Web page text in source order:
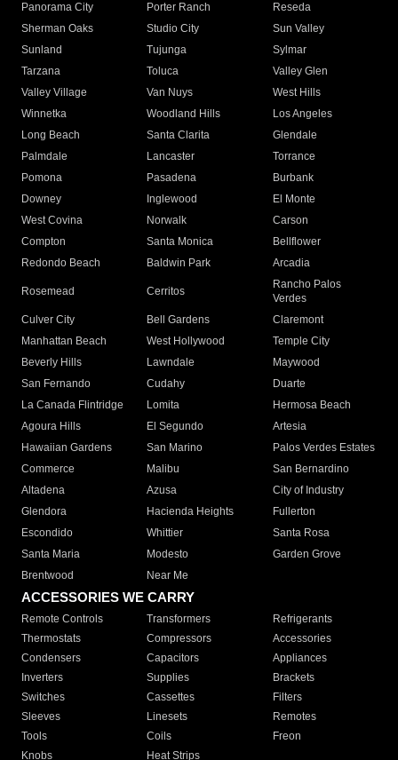
Panorama City
Porter Ranch
Reseda
Sherman Oaks
Studio City
Sun Valley
Sunland
Tujunga
Sylmar
Tarzana
Toluca
Valley Glen
Valley Village
Van Nuys
West Hills
Winnetka
Woodland Hills
Los Angeles
Long Beach
Santa Clarita
Glendale
Palmdale
Lancaster
Torrance
Pomona
Pasadena
Burbank
Downey
Inglewood
El Monte
West Covina
Norwalk
Carson
Compton
Santa Monica
Bellflower
Redondo Beach
Baldwin Park Arcadia
Rosemead Cerritos
Rancho Palos
Verdes
Culver City
Bell Gardens
Claremont
Manhattan Beach
West Hollywood
Temple City
Beverly Hills
Lawndale
Maywood
San Fernando
Cudahy
Duarte
La Canada Flintridge
Lomita
Hermosa Beach
Agoura Hills
El Segundo
Artesia
Hawaiian Gardens
San Marino
Palos Verdes Estates
Commerce
Malibu
San Bernardino
Altadena
Azusa
City of Industry
Glendora
Hacienda Heights
Fullerton
Escondido
Whittier
Santa Rosa
Santa Maria
Modesto
Garden Grove
Brentwood
Near Me
ACCESSORIES WE CARRY
Remote Controls Transformers
Refrigerants
Thermostats
Compressors
Accessories
Condensers
Capacitors
Appliances
Inverters
Supplies
Brackets
Switches
Cassettes
Filters
Sleeves
Linesets
Remotes
Tools
Coils
Freon
Knobs
Heat Strips